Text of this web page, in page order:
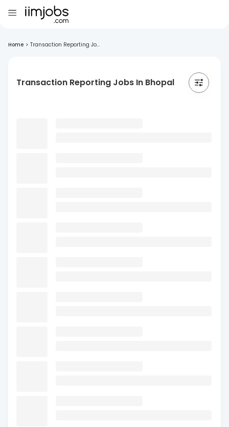
Home > Transaction Reporting Jo...
Transaction Reporting Jobs In Bhopal